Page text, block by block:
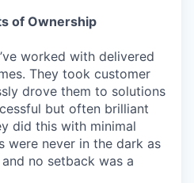
of Ownership
worked with delivered
They took customer
drove them to solutions
but often brilliant
did this with minimal
were never in the dark as
no setback was a